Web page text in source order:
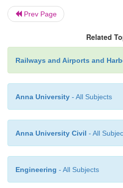
Mobile flash butt welding
quality welded
joints,
few K335-type mobile
by Messers Plasser and
The new machine is
Prev Page
Related
Railways and Airports and
Anna University - All Subjects
Anna University Civil - All
Engineering - All Subjects